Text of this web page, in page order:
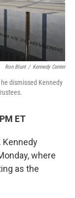
Ron Blunt / Kennedy Center
dismissed Kennedy
ET
Kennedy
where
as the